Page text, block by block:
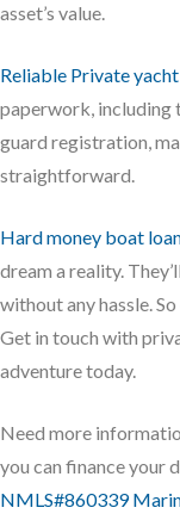
asset’s value.
Reliable Private
paperwork, including
guard registration,
straightforward.
Hard money boat
dream a reality.
without any hassle.
Get in touch with
adventure today.
Need more
you can finance your
NMLS#860339